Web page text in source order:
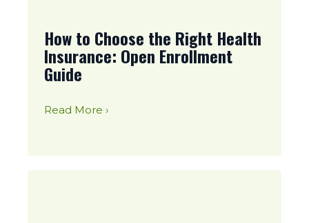
How to Choose the Right Health
Insurance: Open Enrollment
Guide
Read More ›